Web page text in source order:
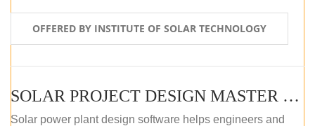
OFFERED BY INSTITUTE OF SOLAR TECHNOLOGY
SOLAR PROJECT DESIGN MASTER COURSE (SELF-PACED E-LEARNING)
Solar power plant design software helps engineers and